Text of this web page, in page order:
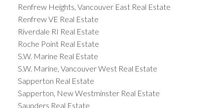
Renfrew Heights, Vancouver East Real Estate
Renfrew VE Real Estate
Riverdale RI Real Estate
Roche Point Real Estate
S.W. Marine Real Estate
S.W. Marine, Vancouver West Real Estate
Sapperton Real Estate
Sapperton, New Westminster Real Estate
Saunders Real Estate